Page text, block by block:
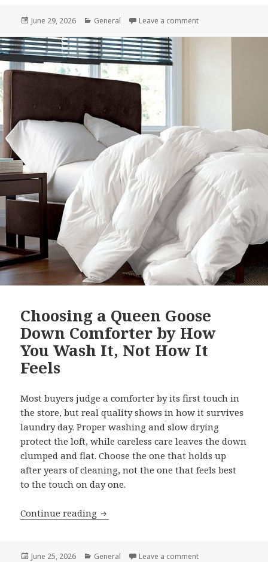
Posted
June 29, 2026 Categories
General Leave a comment
Choosing a Queen Goose
Down Comforter by How
You Wash It, Not How It
Feels
Most buyers judge a comforter by its first touch in
the store, but real quality shows in how it survives
laundry day. Proper washing and slow drying
protect the loft, while careless care leaves the down
clumped and flat. Choose the one that holds up
after years of cleaning, not the one that feels best
to the touch on day one.
Continue reading Choosing a Queen Goose Down
Posted
June 25, 2026 Categories
General Leave a comment